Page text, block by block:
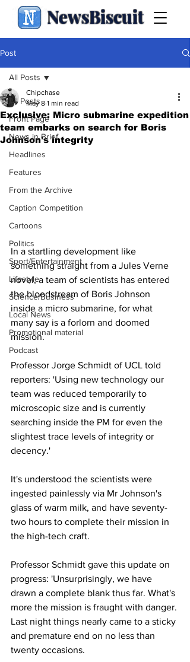
NewsBiscuit
Post
All Posts
Front Page
News in Brief
Headlines
Features
From the Archive
Caption Competition
Cartoons
Politics
Sport/Entertainment
Lifestyle
Science/Business
Local News
Promotional material
Podcast
All Posts
Exclusive: Micro submarine expedition
team embarks on search for Boris
Johnson's integrity
Chipchase
May 8 1 min read
In a startling development like
something straight from a Jules Verne
novel, a team of scientists has entered
the bloodstream of Boris Johnson
inside a micro submarine, for what
many say is a forlorn and doomed
mission.
Professor Jorge Schmidt of UCL told
reporters: 'Using new technology our
team was reduced temporarily to
microscopic size and is currently
searching inside the PM for even the
slightest trace levels of integrity or
decency.'
It's understood the scientists were
ingested painlessly via Mr Johnson's
glass of warm milk, and have seventy-
two hours to complete their mission in
the high-tech craft.
Professor Schmidt gave this update on
progress: 'Unsurprisingly, we have
drawn a complete blank thus far. What's
more the mission is fraught with danger.
Last night things nearly came to a sticky
and premature end on no less than
twenty occasions.